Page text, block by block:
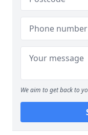
We aim to get back to